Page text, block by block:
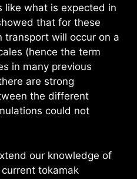
what is expected in
that for these
transport will occur on a
(hence the term
in many previous
are strong
the different
could not
our knowledge of
current tokamak